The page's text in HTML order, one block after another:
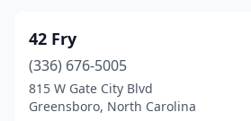
Carolina Beach
Carolina Shores
Cary(4)
42 Fry
(336) 676-5005
815 W Gate City Blvd
Greensboro, North Carolina